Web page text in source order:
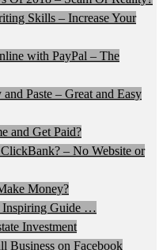
Skills – Increase Your
with PayPal – The
Paste – Great and Easy
and Get Paid?
– No Website or
Money?
Inspiring Guide …
Investment
Business on Facebook